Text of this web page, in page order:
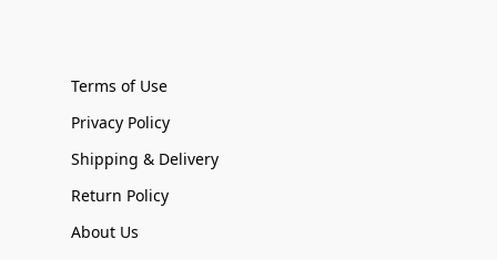
Terms of Use
Privacy Policy
Shipping & Delivery
Return Policy
About Us